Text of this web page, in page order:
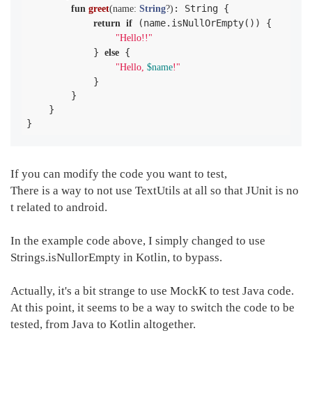
fun greet(name: String?) : String {
return if (name.isNullOrEmpty()) {
"Hello!!"
            }
else {
"Hello, $name!"
            }
        }
    }
}
If you can modify the code you want to test,
There is a way to not use TextUtils at all so that JUnit is no
t related to android.
In the example code above, I simply changed to use
Strings.isNullorEmpty in Kotlin, to bypass.
Actually, it's a bit strange to use MockK to test Java code.
At this point, it seems to be a way to switch the code to be
tested, from Java to Kotlin altogether.